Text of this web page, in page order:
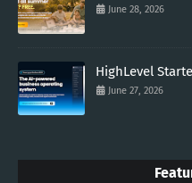
June 28, 2026
HighLevel
June 27, 2026